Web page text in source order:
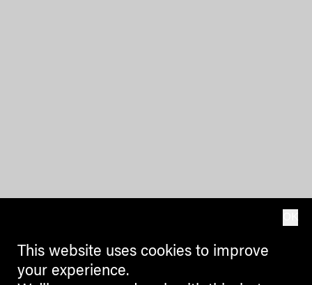
This website uses cookies to improve
your experience.